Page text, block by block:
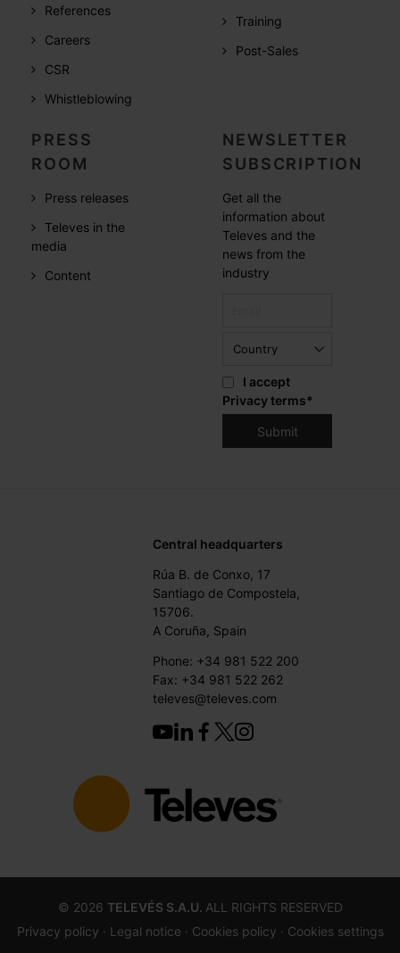
References
Careers
CSR
Whistleblowing
Training
Post-Sales
PRESS
ROOM
Press releases
Televes in the
media
Content
NEWSLETTER
SUBSCRIPTION
Get all the
information about
Televes and the
news from the
industry
I accept
Privacy terms*
Central headquarters
Rúa B. de Conxo, 17
Santiago de Compostela,
15706.
A Coruña, Spain
Phone: +34 981 522 200
Fax: +34 981 522 262
televes@televes.com
© 2026 TELEVÉS S.A.U. ALL RIGHTS RESERVED
Privacy policy · Legal notice · Cookies policy · Cookies settings